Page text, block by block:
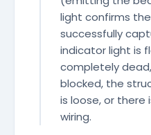
light confirms
successfully
indicator light is
completely
blocked, the
is loose, or there
wiring.